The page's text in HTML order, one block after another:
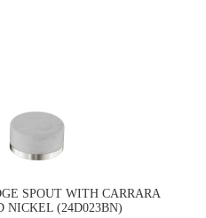
SPOUT WITH CARRARA
NICKEL (24D023BN)